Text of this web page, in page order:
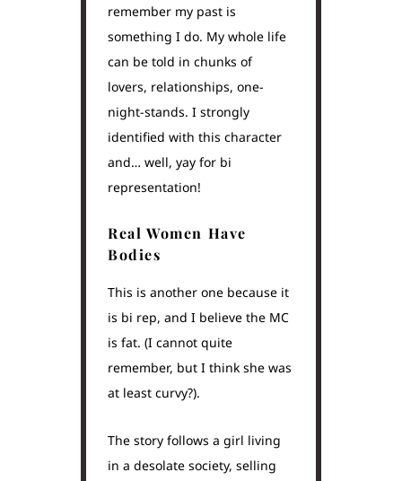
remember my past is
something I do. My whole life
can be told in chunks of
lovers, relationships, one-
night-stands. I strongly
identified with this character
and… well, yay for bi
representation!
Real Women Have
Bodies
This is another one because it
is bi rep, and I believe the MC
is fat. (I cannot quite
remember, but I think she was
at least curvy?).
The story follows a girl living
in a desolate society, selling